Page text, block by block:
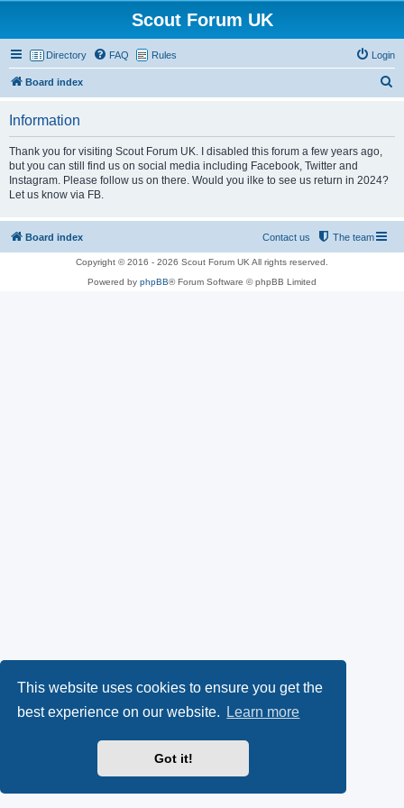
This website uses cookies to ensure you get the
best experience on our website.
Learn more
Got it!
Scout Forum UK
Directory FAQ Rules Login
Board index
Information
Thank you for visiting Scout Forum UK. I disabled this forum a few years ago,
but you can still find us on social media including Facebook, Twitter and
Instagram. Please follow us on there. Would you ilke to see us return in 2024?
Let us know via FB.
Board index The team
Contact us
Copyright © 2016 - 2026 Scout Forum UK All rights reserved.
Powered by phpBB® Forum Software © phpBB Limited